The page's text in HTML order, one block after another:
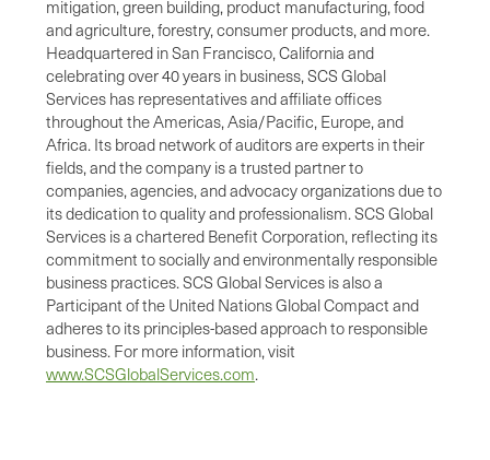
mitigation, green building, product manufacturing, food
and agriculture, forestry, consumer products, and more.
Headquartered in San Francisco, California and
celebrating over 40 years in business, SCS Global
Services has representatives and affiliate offices
throughout the Americas, Asia/Pacific, Europe, and
Africa. Its broad network of auditors are experts in their
fields, and the company is a trusted partner to
companies, agencies, and advocacy organizations due to
its dedication to quality and professionalism. SCS Global
Services is a chartered Benefit Corporation, reflecting its
commitment to socially and environmentally responsible
business practices. SCS Global Services is also a
Participant of the United Nations Global Compact and
adheres to its principles-based approach to responsible
business. For more information, visit
www.SCSGlobalServices.com.